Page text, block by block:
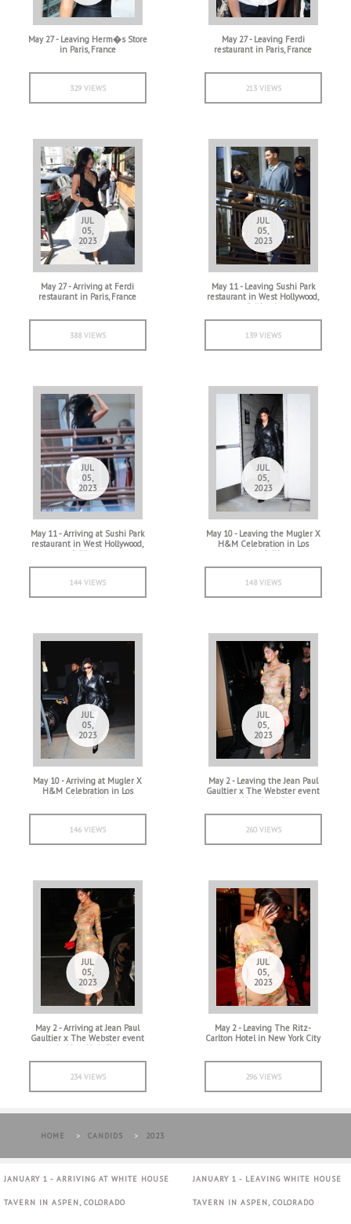
May 27 - Leaving Herm�s Store
in Paris, France
329 VIEWS
May 27 - Leaving Ferdi
restaurant in Paris, France
213 VIEWS
May 27 - Arriving at Ferdi
restaurant in Paris, France
388 VIEWS
JUL
05,
2023
May 11 - Leaving Sushi Park
restaurant in West Hollywood,
California
139 VIEWS
JUL
05,
2023
May 11 - Arriving at Sushi Park
restaurant in West Hollywood,
California
144 VIEWS
JUL
05,
2023
May 10 - Leaving the Mugler X
H&M Celebration in Los
Angeles, California
148 VIEWS
JUL
05,
2023
May 10 - Arriving at Mugler X
H&M Celebration in Los
Angeles, California
146 VIEWS
JUL
05,
2023
May 2 - Leaving the Jean Paul
Gaultier x The Webster event
in New York City
260 VIEWS
JUL
05,
2023
May 2 - Arriving at Jean Paul
Gaultier x The Webster event
in New York City
234 VIEWS
JUL
05,
2023
May 2 - Leaving The Ritz-
Carlton Hotel in New York City
296 VIEWS
JUL
05,
2023
HOME > CANDIDS > 2023
JANUARY 1 - ARRIVING AT WHITE HOUSE
TAVERN IN ASPEN, COLORADO
JANUARY 1 - LEAVING WHITE HOUSE
TAVERN IN ASPEN, COLORADO